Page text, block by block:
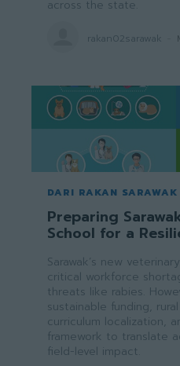
across the state.
rakan02sarawak
DARI RAKAN SARAWAK
Preparing
School for a
Sarawak’s new
critical workforce
threats like rabies.
sustainable funding,
curriculum localization,
framework to translate
field-level impact.